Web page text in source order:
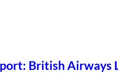
British Airways